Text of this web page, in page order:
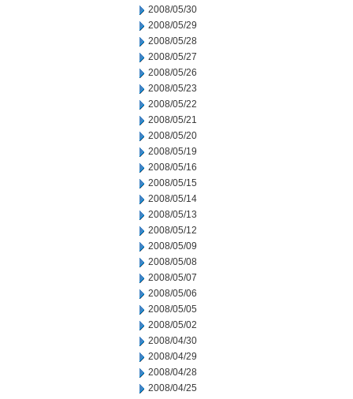
2008/05/30
2008/05/29
2008/05/28
2008/05/27
2008/05/26
2008/05/23
2008/05/22
2008/05/21
2008/05/20
2008/05/19
2008/05/16
2008/05/15
2008/05/14
2008/05/13
2008/05/12
2008/05/09
2008/05/08
2008/05/07
2008/05/06
2008/05/05
2008/05/02
2008/04/30
2008/04/29
2008/04/28
2008/04/25